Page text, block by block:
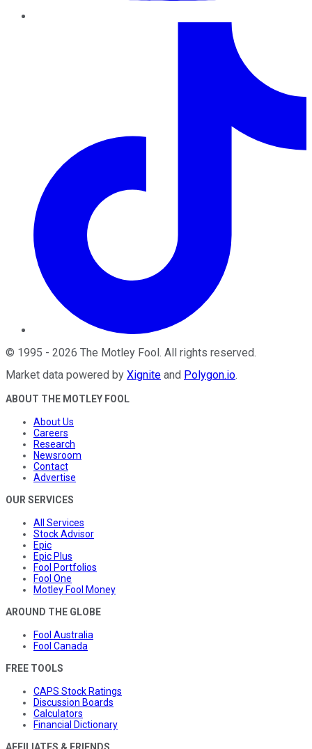
© 1995 - 2026 The Motley Fool . All rights reserved.
Market data powered by Xignite and Polygon.io.
ABOUT THE MOTLEY FOOL
About Us
Careers
Research
Newsroom
Contact
Advertise
OUR SERVICES
All Services
Stock Advisor
Epic
Epic Plus
Fool Portfolios
Fool One
Motley Fool Money
AROUND THE GLOBE
Fool Australia
Fool Canada
FREE TOOLS
CAPS Stock Ratings
Discussion Boards
Calculators
Financial Dictionary